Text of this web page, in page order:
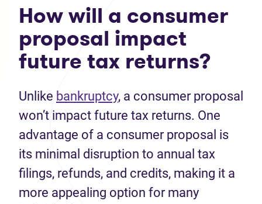
How will a consumer
proposal impact
future tax returns?
Unlike bankruptcy, a consumer proposal
won’t impact future tax returns. One
advantage of a consumer proposal is
its minimal disruption to annual tax
filings, refunds, and credits, making it a
more appealing option for many